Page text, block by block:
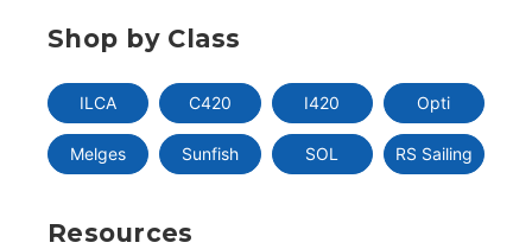
Shop by Class
ILCA C420 I420 Opti
Melges Sunfish SOL RS Sailing
Resources